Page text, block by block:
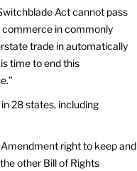
Act cannot pass
commerce in commonly
trade in automatically
time to end this
28 states, including
right to keep and
other Bill of Rights